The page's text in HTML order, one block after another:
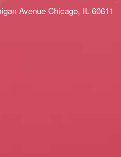
Avenue Chicago, IL 60611